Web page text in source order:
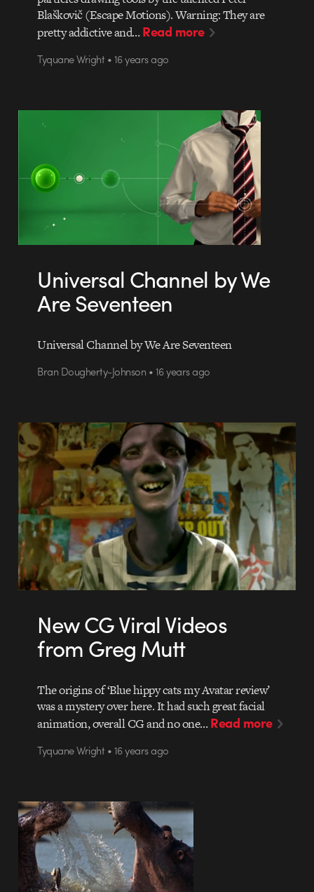
Blaškovič (Escape Motions). Warning: They are
pretty addictive and…Read more
Tyquane Wright • 16 years ago
Universal Channel by We
Are Seventeen
Universal Channel by We Are Seventeen
Bran Dougherty-Johnson • 16 years ago
New CG Viral Videos
from Greg Mutt
The origins of ‘Blue hippy cats my Avatar review’
was a mystery over here. It had such great facial
animation, overall CG and no one…Read more
Tyquane Wright • 16 years ago